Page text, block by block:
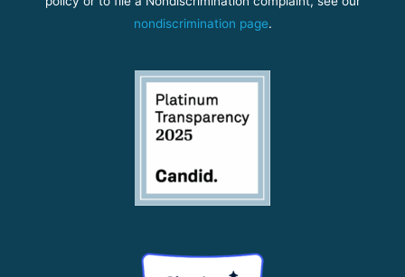
nondiscrimination page.